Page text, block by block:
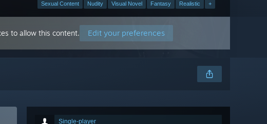
Sexual Content Nudity Visual Novel Fantasy Realistic +
to allow this content. Edit your preferences
Single-player